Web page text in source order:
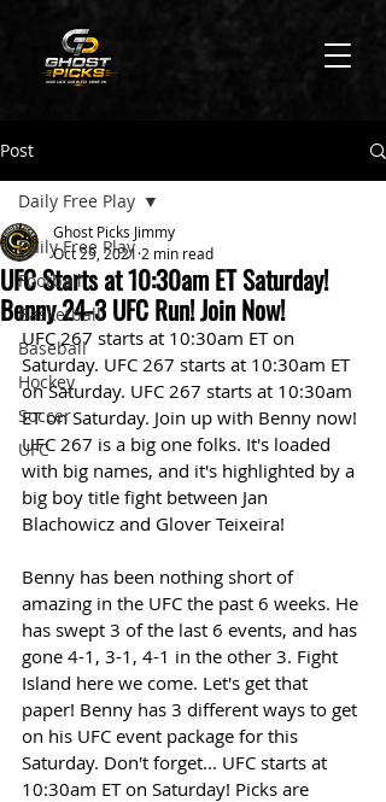
Post
Daily Free Play
Football
Basketball
Baseball
Hockey
Soccer
UFC
Daily Free Play
UFC Starts at 10:30am ET Saturday!
Benny 24-3 UFC Run! Join Now!
Ghost Picks Jimmy
Oct 29, 2021 2 min read
UFC 267 starts at 10:30am ET on
Saturday. UFC 267 starts at 10:30am ET
on Saturday. UFC 267 starts at 10:30am
ET on Saturday. Join up with Benny now!
UFC 267 is a big one folks. It's loaded
with big names, and it's highlighted by a
big boy title fight between Jan
Blachowicz and Glover Teixeira!
Benny has been nothing short of
amazing in the UFC the past 6 weeks. He
has swept 3 of the last 6 events, and has
gone 4-1, 3-1, 4-1 in the other 3. Fight
Island here we come. Let's get that
paper! Benny has 3 different ways to get
on his UFC event package for this
Saturday. Don't forget... UFC starts at
10:30am ET on Saturday! Picks are